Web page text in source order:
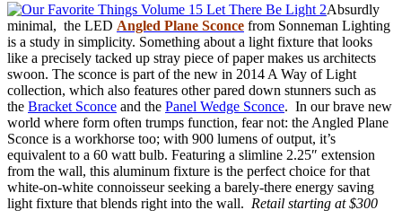
Absurdly
minimal, the LED Angled Plane Sconce from Sonneman Lighting
is a study in simplicity. Something about a light fixture that looks
like a precisely tacked up stray piece of paper makes us architects
swoon. The sconce is part of the new in 2014 A Way of Light
collection, which also features other pared down stunners such as
the Bracket Sconce and the Panel Wedge Sconce. In our brave new
world where form often trumps function, fear not: the Angled Plane
Sconce is a workhorse too; with 900 lumens of output, it’s
equivalent to a 60 watt bulb. Featuring a slimline 2.25″ extension
from the wall, this aluminum fixture is the perfect choice for that
white-on-white connoisseur seeking a barely-there energy saving
light fixture that blends right into the wall. Retail starting at $300